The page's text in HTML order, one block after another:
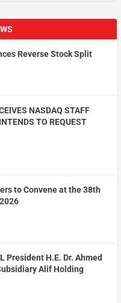
Reverse Stock Split
NASDAQ STAFF
TO REQUEST
to Convene at the 38th
President H.E. Dr. Ahmed
Alif Holding